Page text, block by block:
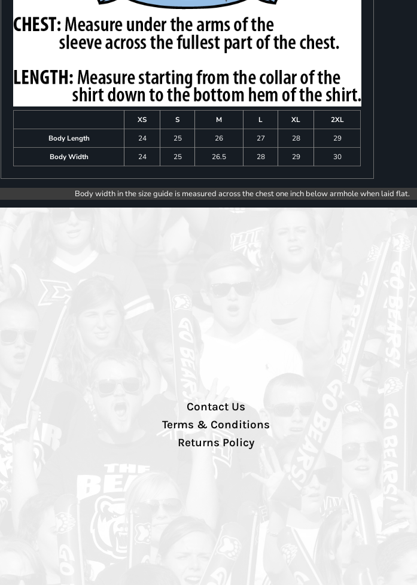
XS S M L XL
2XL
Body Length
24 25 26 27 28
29
Body Width
24 25 26.5 28 29 30
Body width in the size guide is measured across the chest one inch below armhole when laid flat.
Contact Us
Terms & Conditions
Returns Policy